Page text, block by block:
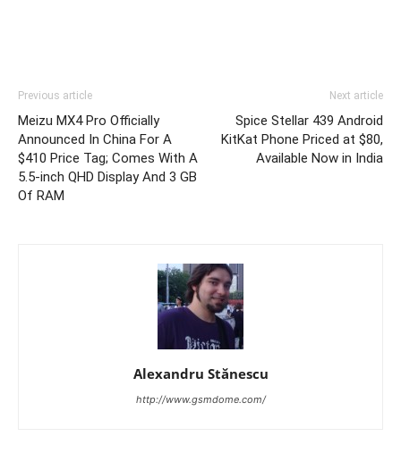
Previous article
Meizu MX4 Pro Officially
Announced In China For A
$410 Price Tag; Comes With A
5.5-inch QHD Display And 3 GB
Of RAM
Next article
Spice Stellar 439 Android
KitKat Phone Priced at $80,
Available Now in India
Alexandru Stănescu
http://www.gsmdome.com/